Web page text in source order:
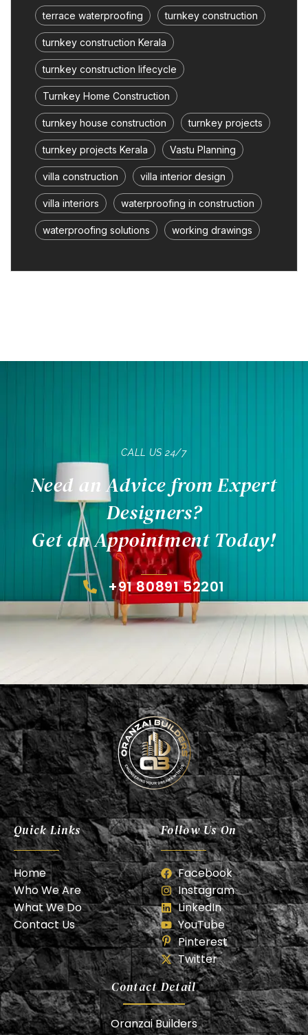
terrace waterproofing turnkey construction
turnkey construction Kerala
turnkey construction lifecycle
Turnkey Home Construction
turnkey house construction turnkey projects
turnkey projects Kerala Vastu Planning
villa construction villa interior design
villa interiors waterproofing in construction
waterproofing solutions working drawings
CALL US 24/7
Need an Advice from Expert
Designers?
Get an Appointment Today!
+91 80891 52201
Oranzai Builder
Quick Links
Home
Who We Are
What We Do
Contact Us
Follow Us On
Facebook
Instagram
LinkedIn
YouTube
Pinterest
Twitter
Contact Detail
Oranzai Builders